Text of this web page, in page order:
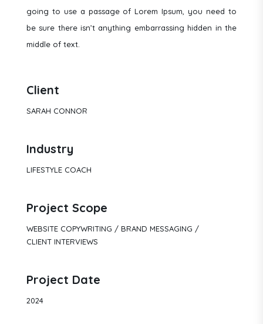
going to use a passage of Lorem Ipsum, you need to
be sure there isn’t anything embarrassing hidden in the
middle of text.
Client
SARAH CONNOR
Industry
LIFESTYLE COACH
Project Scope
WEBSITE COPYWRITING / BRAND MESSAGING /
CLIENT INTERVIEWS
Project Date
2024